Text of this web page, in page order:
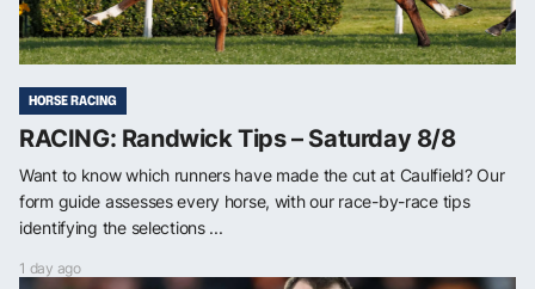
HORSE RACING
RACING: Randwick Tips – Saturday 8/8
Want to know which runners have made the cut at Caulfield? Our
form guide assesses every horse, with our race-by-race tips
identifying the selections ...
1 day ago